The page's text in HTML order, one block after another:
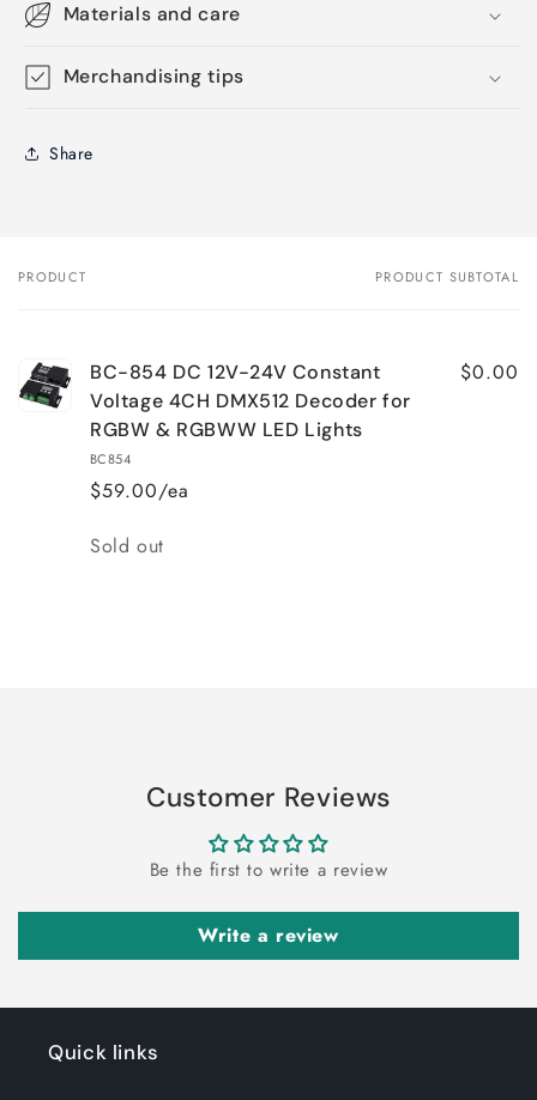
Materials and care
Merchandising tips
Share
Your
PRODUCT PRODUCT SUBTOTAL
BC-854 DC 12V-24V Constant
Voltage 4CH DMX512 Decoder for
RGBW & RGBWW LED Lights
BC854
$59.00/ea
$0.00
Quantity
Sold out
Customer Reviews
Be the first to write a review
Write a review
Quick links